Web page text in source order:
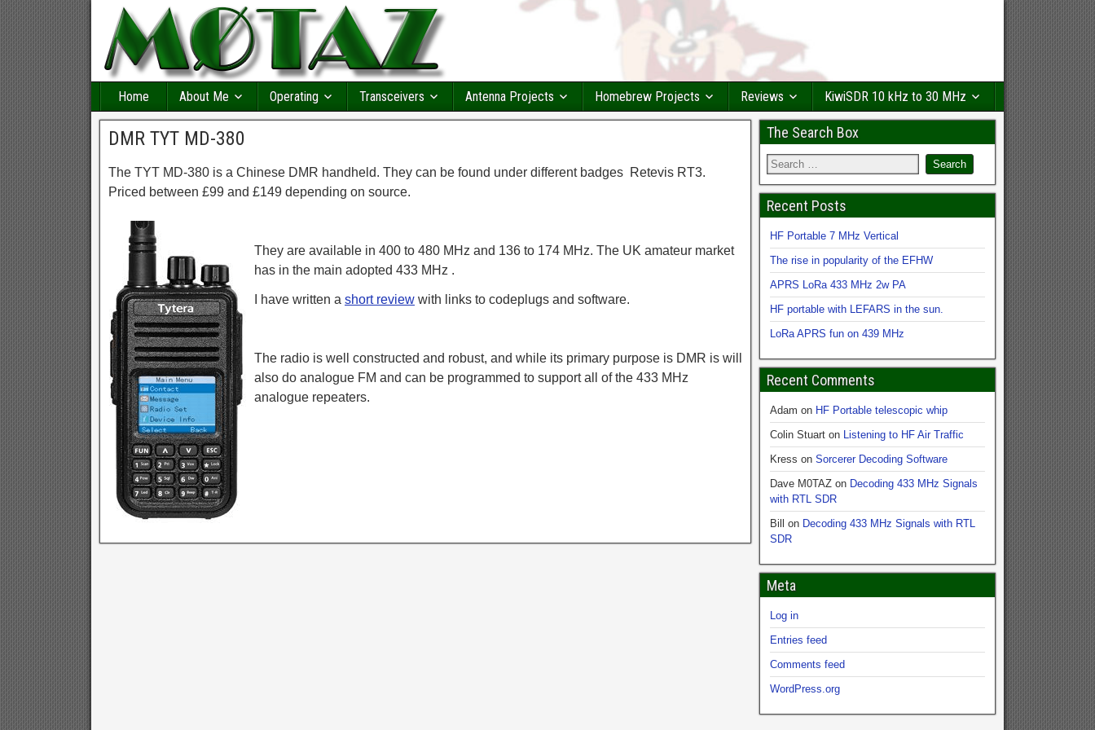
Home About Me Operating Transceivers Antenna Projects Homebrew Projects Reviews KiwiSDR 10 kHz to 30 MHz
DMR TYT MD-380
The TYT MD-380 is a Chinese DMR handheld. They can be found under different badges Retevis RT3.
Priced between £99 and £149 depending on source.
They are available in 400 to 480 MHz and 136 to 174 MHz. The UK amateur market
has in the main adopted 433 MHz .
I have written a short review with links to codeplugs and software.
The radio is well constructed and robust, and while its primary purpose is DMR is will
also do analogue FM and can be programmed to support all of the 433 MHz
analogue repeaters.
The Search Box
Recent Posts
HF Portable 7 MHz Vertical
The rise in popularity of the EFHW
APRS LoRa 433 MHz 2w PA
HF portable with LEFARS in the sun.
LoRa APRS fun on 439 MHz
Recent Comments
Adam on HF Portable telescopic whip
Colin Stuart on Listening to HF Air Traffic
Kress onSorcerer Decoding Software
Dave M0TAZ on Decoding 433 MHz Signals
with RTL SDR
Bill
on Decoding 433 MHz Signals with RTL
SDR
Meta
Log in
Entries feed
Comments feed
WordPress.org